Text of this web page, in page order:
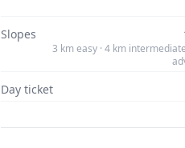
Slopes
3 km easy · 4 km
Day ticket